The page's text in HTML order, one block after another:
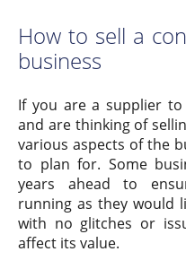
How to sell a
business
If you are a supplier
and are thinking of
various aspects of the
to plan for. Some
years ahead to
running as they would
with no glitches or
affect its value.